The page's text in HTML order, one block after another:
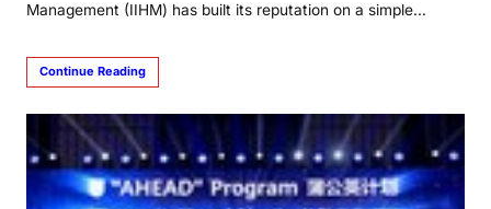
Management (IIHM) has built its reputation on a simple…
Continue Reading